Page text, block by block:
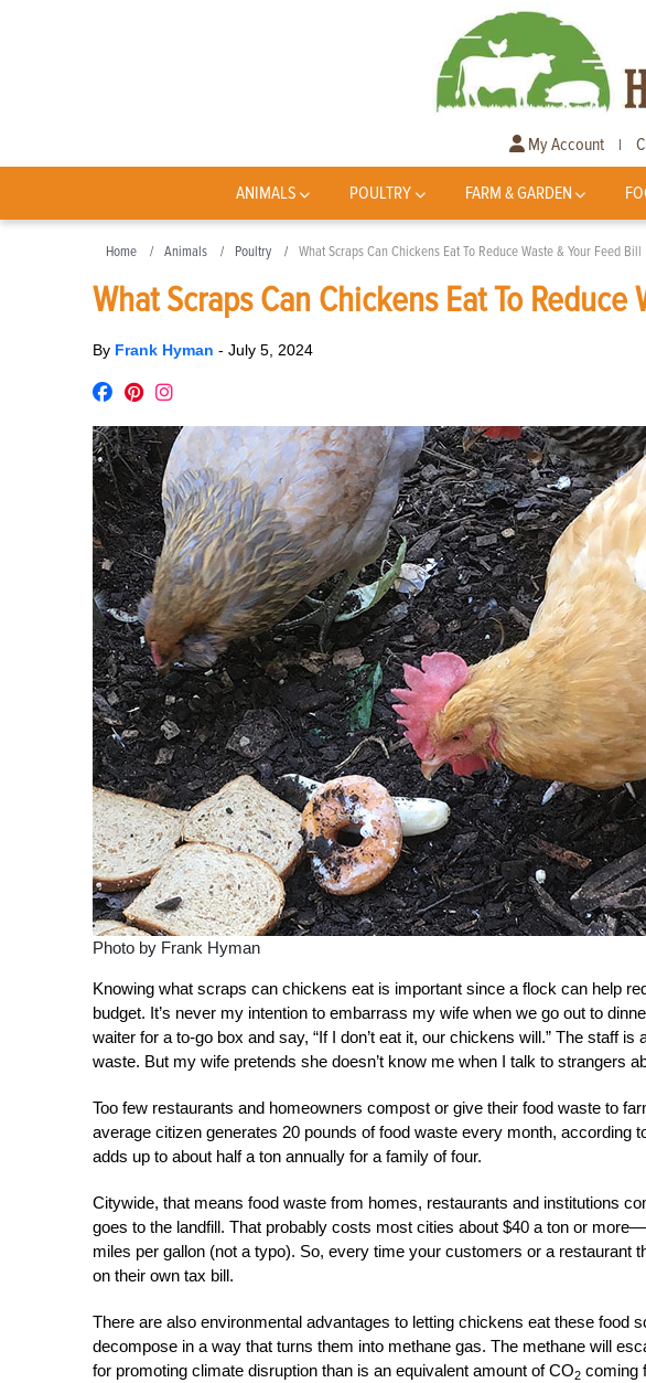
My Account |
ANIMALS POULTRY FARM & GARDEN
Home Animals Poultry What Scraps Can Chickens Eat To Reduce Waste & Your Feed Bill
What Scraps Can Chickens Eat To Reduce
By Frank Hyman - July 5, 2024
Photo by Frank Hyman
Knowing what scraps can chickens eat is important since a flock can help
budget. It’s never my intention to embarrass my wife when we go out to
waiter for a to-go box and say, “If I don’t eat it, our chickens will.” The staff
waste. But my wife pretends she doesn’t know me when I talk to strangers
Too few restaurants and homeowners compost or give their food waste to
average citizen generates 20 pounds of food waste every month, according
adds up to about half a ton annually for a family of four.
Citywide, that means food waste from homes, restaurants and institutions
goes to the landfill. That probably costs most cities about $40 a ton or
miles per gallon (not a typo). So, every time your customers or a restaurant
on their own tax bill.
There are also environmental advantages to letting chickens eat these food
decompose in a way that turns them into methane gas. The methane will
for promoting climate disruption than is an equivalent amount of CO2 coming